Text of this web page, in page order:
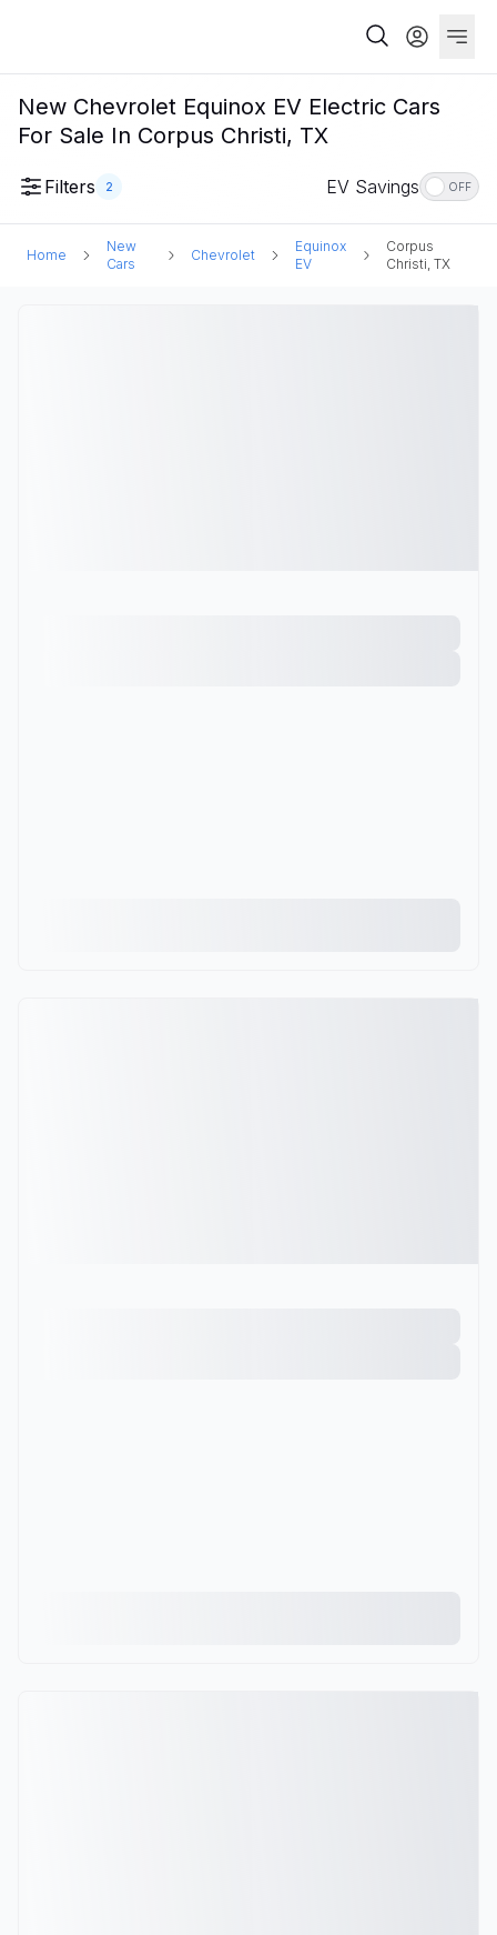
New Chevrolet Equinox EV Electric Cars
For Sale In Corpus Christi, TX
Filters 2 EV Savings OFF
Home
New
Cars
Chevrolet
Equinox
EV
Corpus
Christi, TX